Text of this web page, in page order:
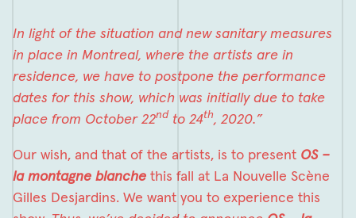
In light of the situation and new sanitary measures
in place in Montreal, where the artists are in
residence, we have to postpone the performance
dates for this show, which was initially due to take
place from October 22nd to 24th, 2020.”
Our wish, and that of the artists, is to present OS –
la montagne blanche this fall at La Nouvelle Scène
Gilles Desjardins. We want you to experience this